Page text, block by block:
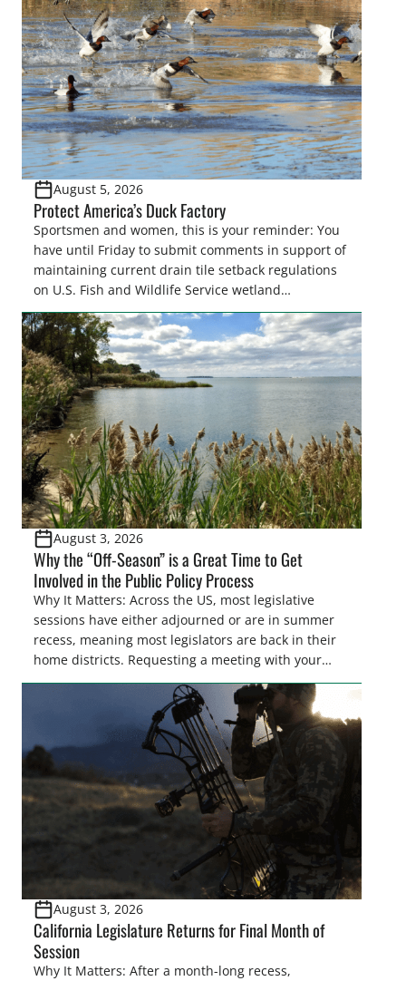
August 5, 2026
Protect America’s Duck Factory
Sportsmen and women, this is your reminder: You
have until Friday to submit comments in support of
maintaining current drain tile setback regulations
on U.S. Fish and Wildlife Service wetland
easements. These voluntary easements are a
cornerstone of wetland conservation in the Prairie
Pothole Region – America’s “Duck Factory.” They’re
also made possible in large […]
August 3, 2026
Why the “Off-Season” is a Great Time to Get
Involved in the Public Policy Process
Why It Matters: Across the US, most legislative
sessions have either adjourned or are in summer
recess, meaning most legislators are back in their
home districts. Requesting a meeting with your
legislator(s) outside of the hustle and bustle of the
legislative season is the perfect time for sportsmen
and women to become familiar with their state
representative’s stance on sporting issues as well
[…]
August 3, 2026
California Legislature Returns for Final Month of
Session
Why It Matters: After a month-long recess,